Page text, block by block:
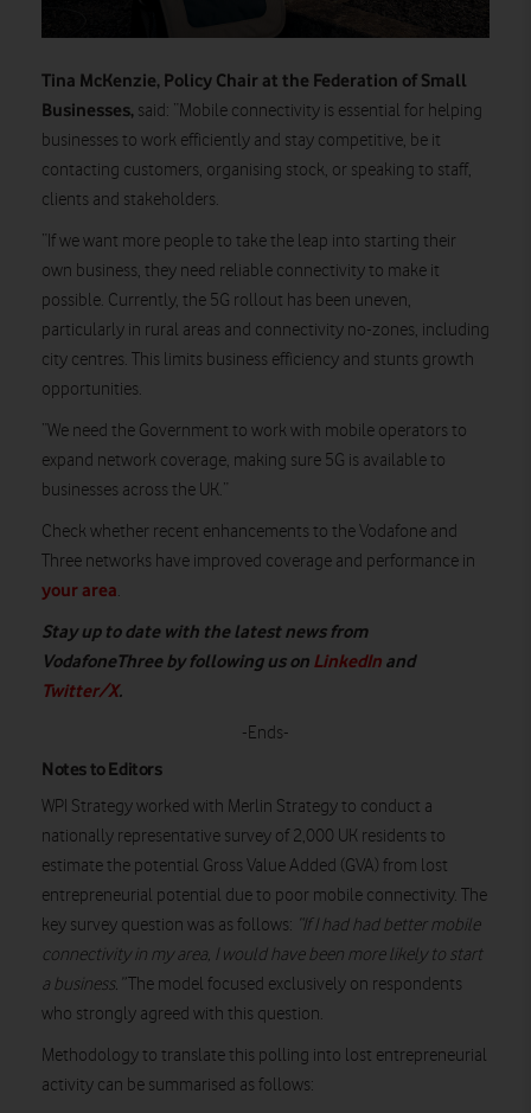
Tina McKenzie, Policy Chair at the Federation of Small
Businesses, said: “Mobile connectivity is essential for helping
businesses to work efficiently and stay competitive, be it
contacting customers, organising stock, or speaking to staff,
clients and stakeholders.
“If we want more people to take the leap into starting their
own business, they need reliable connectivity to make it
possible. Currently, the 5G rollout has been uneven,
particularly in rural areas and connectivity no-zones, including
city centres. This limits business efficiency and stunts growth
opportunities.
”We need the Government to work with mobile operators to
expand network coverage, making sure 5G is available to
businesses across the UK.”
Check whether recent enhancements to the Vodafone and
Three networks have improved coverage and performance in
your area.
Stay up to date with the latest news from
VodafoneThree by following us on LinkedIn and
Twitter/X.
-Ends-
Notes to Editors
WPI Strategy worked with Merlin Strategy to conduct a
nationally representative survey of 2,000 UK residents to
estimate the potential Gross Value Added (GVA) from lost
entrepreneurial potential due to poor mobile connectivity. The
key survey question was as follows: “If I had had better mobile
connectivity in my area, I would have been more likely to start
a business.”The model focused exclusively on respondents
who strongly agreed with this question.
Methodology to translate this polling into lost entrepreneurial
activity can be summarised as follows: